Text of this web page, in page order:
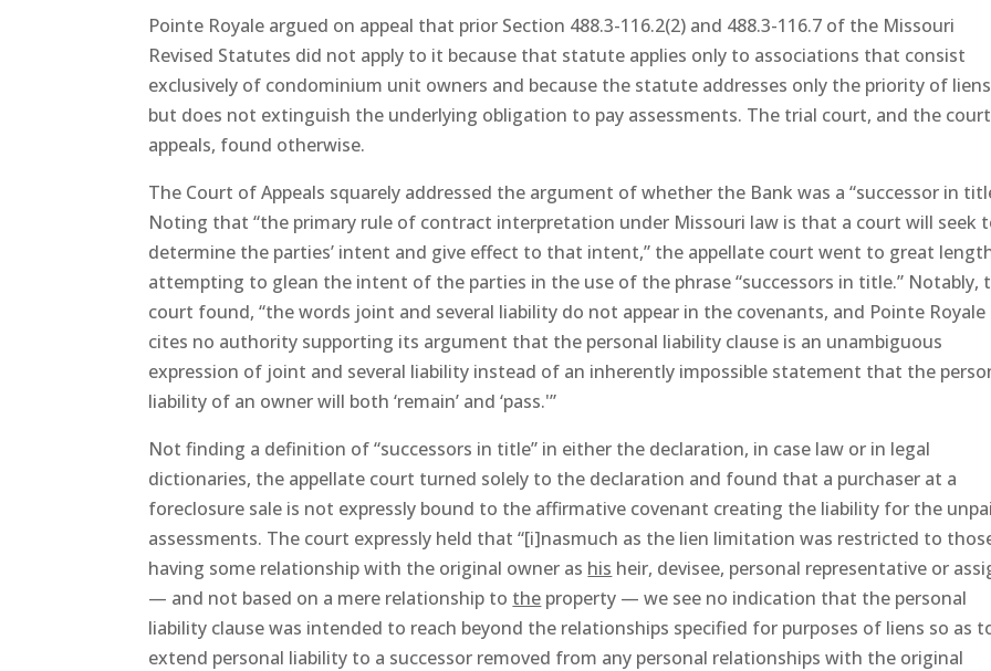
Pointe Royale argued on appeal that prior Section 488.3-116.2(2) and 488.3-116.7 of the Missouri
Revised Statutes did not apply to it because that statute applies only to associations that consist
exclusively of condominium unit owners and because the statute addresses only the priority of liens
but does not extinguish the underlying obligation to pay assessments. The trial court, and the
appeals, found otherwise.
The Court of Appeals squarely addressed the argument of whether the Bank was a “successor in
Noting that “the primary rule of contract interpretation under Missouri law is that a court will seek
determine the parties’ intent and give effect to that intent,” the appellate court went to great
attempting to glean the intent of the parties in the use of the phrase “successors in title.” Notably,
court found, “the words joint and several liability do not appear in the covenants, and Pointe Royale
cites no authority supporting its argument that the personal liability clause is an unambiguous
expression of joint and several liability instead of an inherently impossible statement that the
liability of an owner will both ‘remain’ and ‘pass.'”
Not finding a definition of “successors in title” in either the declaration, in case law or in legal
dictionaries, the appellate court turned solely to the declaration and found that a purchaser at a
foreclosure sale is not expressly bound to the affirmative covenant creating the liability for the
assessments. The court expressly held that “[i]nasmuch as the lien limitation was restricted to
having some relationship with the original owner as his heir, devisee, personal representative or
— and not based on a mere relationship to the property — we see no indication that the personal
liability clause was intended to reach beyond the relationships specified for purposes of liens so as
extend personal liability to a successor removed from any personal relationships with the original